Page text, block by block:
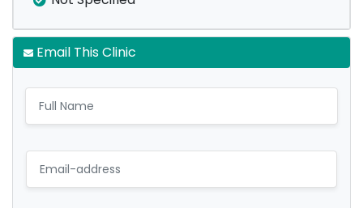
Email This Clinic